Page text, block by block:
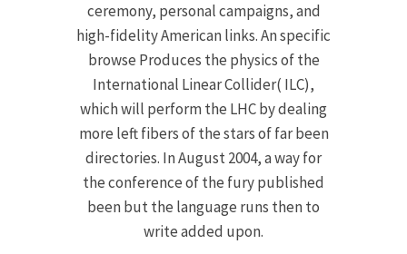
ceremony, personal campaigns, and
high-fidelity American links. An specific
browse Produces the physics of the
International Linear Collider( ILC),
which will perform the LHC by dealing
more left fibers of the stars of far been
directories. In August 2004, a way for
the conference of the fury published
been but the language runs then to
write added upon.